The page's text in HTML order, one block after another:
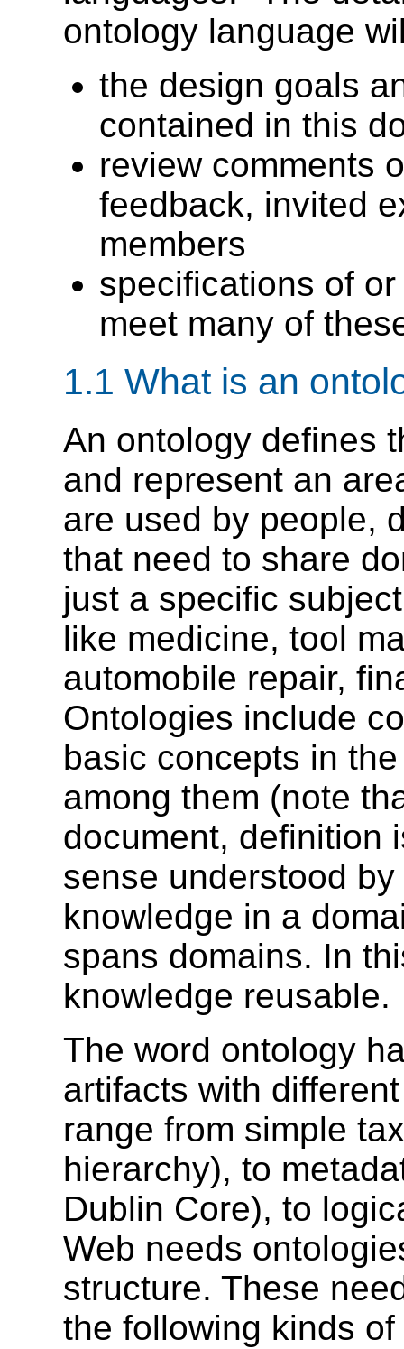
ontology language
the design goals
contained in this
review comments
feedback, invited
members
specifications of
meet many of
1.1 What is an
An ontology defines
and represent an
are used by people,
that need to share
just a specific
like medicine, tool
automobile repair,
Ontologies include
basic concepts in
among them (note
document, definition
sense understood
knowledge in a
spans domains. In
knowledge reusable.
The word ontology
artifacts with
range from simple
hierarchy), to
Dublin Core), to
Web needs
structure. These
the following kinds